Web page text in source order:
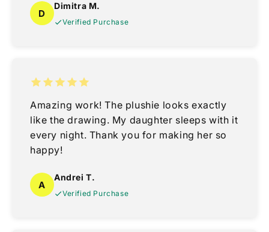
D
Dimitra M.
Verified Purchase
Amazing work! The plushie looks exactly
like the drawing. My daughter sleeps with it
every night. Thank you for making her so
happy!
A
Andrei T.
Verified Purchase